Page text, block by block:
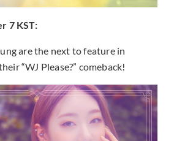
7 KST:
are the next to feature in
“WJ Please?” comeback!